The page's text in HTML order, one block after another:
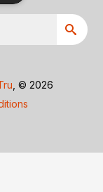
, © 2026